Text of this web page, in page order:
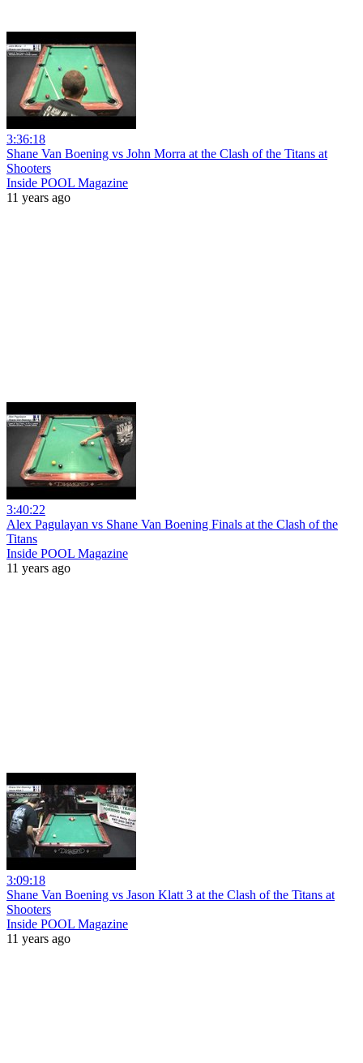
3:36:18
Shane Van Boening vs John Morra at the Clash of the Titans at
Shooters
Inside POOL Magazine
11 years ago
3:40:22
Alex Pagulayan vs Shane Van Boening Finals at the Clash of the
Titans
Inside POOL Magazine
11 years ago
3:09:18
Shane Van Boening vs Jason Klatt 3 at the Clash of the Titans at
Shooters
Inside POOL Magazine
11 years ago